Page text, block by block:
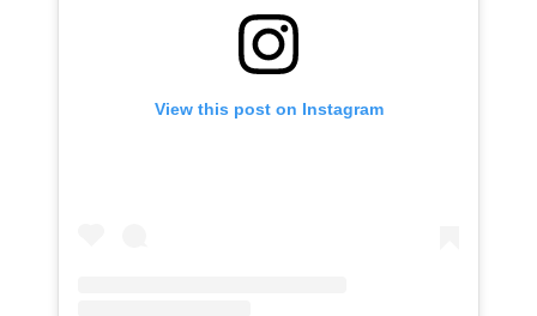
View this post on Instagram